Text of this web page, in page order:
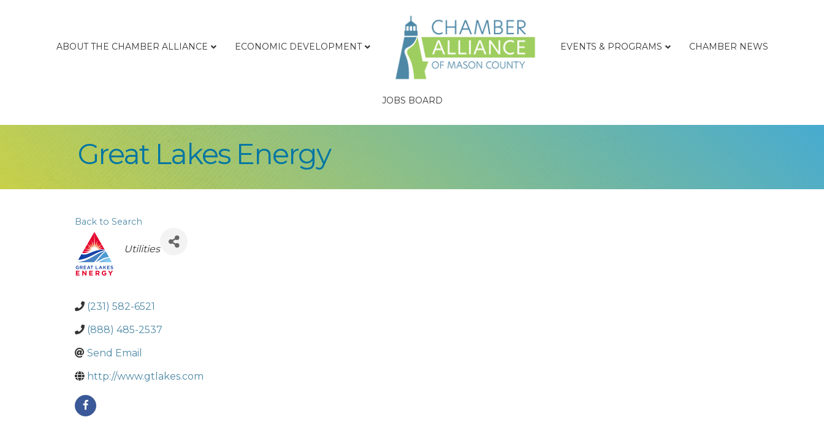
ABOUT THE CHAMBER ALLIANCE ECONOMIC DEVELOPMENT EVENTS & PROGRAMS CHAMBER NEWS
JOBS BOARD
Great Lakes Energy
Back to Search
Categories
Utilities
(231) 582-6521
(888) 485-2537
Send Email
http://www.gtlakes.com